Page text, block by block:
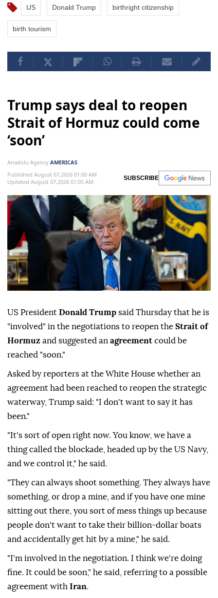
US Donald Trump birthright citizenship
birth tourism
Trump says deal to reopen
Strait of Hormuz could come
‘soon’
Anadolu Agency AMERICAS
Published August 07,2026 01:00 AM
Updated August 07,2026 01:05 AM
SUBSCRIBE
US President Donald Trump said Thursday that he is
"involved" in the negotiations to reopen the Strait of
Hormuz and suggested an agreement could be
reached "soon."
Asked by reporters at the White House whether an
agreement had been reached to reopen the strategic
waterway, Trump said: "I don't want to say it has
been."
"It's sort of open right now. You know, we have a
thing called the blockade, headed up by the US Navy,
and we control it," he said.
"They can always shoot something. They always have
something, or drop a mine, and if you have one mine
sitting out there, you sort of mess things up because
people don't want to take their billion-dollar boats
and accidentally get hit by a mine," he said.
"I'm involved in the negotiation. I think we're doing
fine. It could be soon," he said, referring to a possible
agreement with Iran.